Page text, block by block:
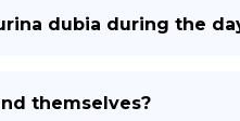
dubia during the
themselves?